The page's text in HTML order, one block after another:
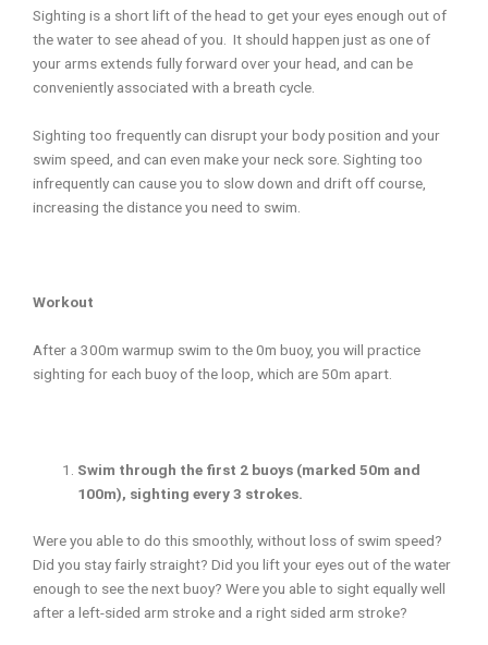
Sighting is a short lift of the head to get your eyes enough out of
the water to see ahead of you. It should happen just as one of
your arms extends fully forward over your head, and can be
conveniently associated with a breath cycle.
Sighting too frequently can disrupt your body position and your
swim speed, and can even make your neck sore. Sighting too
infrequently can cause you to slow down and drift off course,
increasing the distance you need to swim.
Workout
After a 300m warmup swim to the 0m buoy, you will practice
sighting for each buoy of the loop, which are 50m apart.
Swim through the first 2 buoys (marked 50m and
100m), sighting every 3 strokes.
Were you able to do this smoothly, without loss of swim speed?
Did you stay fairly straight? Did you lift your eyes out of the water
enough to see the next buoy? Were you able to sight equally well
after a left-sided arm stroke and a right sided arm stroke?